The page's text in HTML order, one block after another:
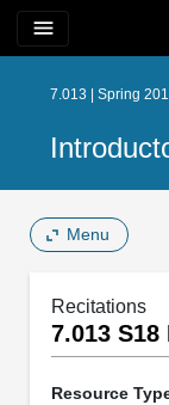
menu
7.013 | Spring
Menu
Recitations
7.013
Resource